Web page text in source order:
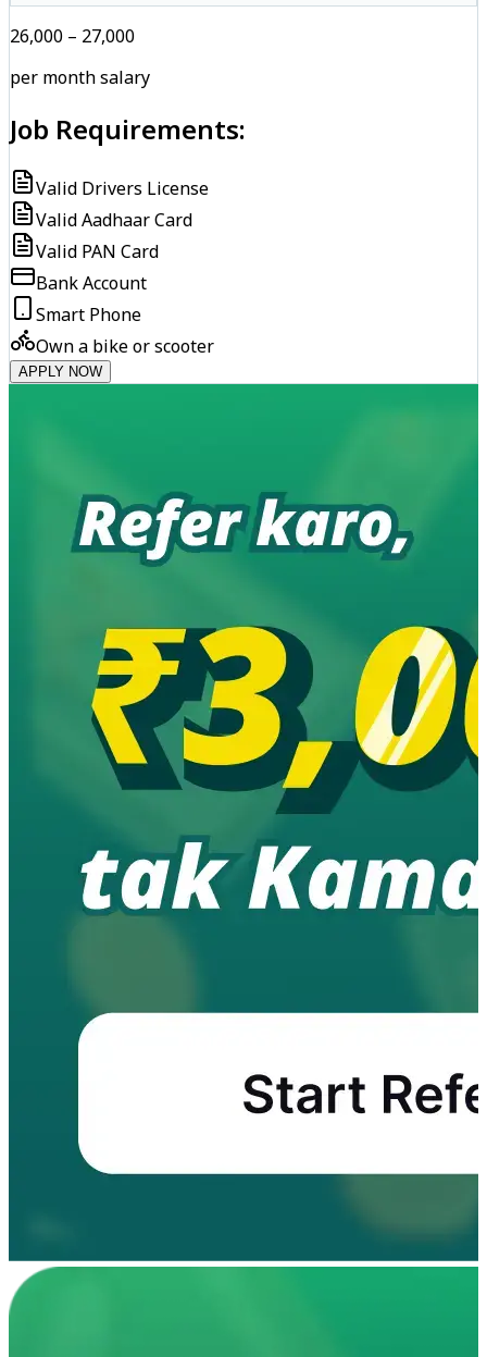
₹26,000 – ₹27,000
per month salary
Job Requirements:
Valid Drivers License
Valid Aadhaar Card
Valid PAN Card
Bank Account
Smart Phone
Own a bike or scooter
APPLY NOW